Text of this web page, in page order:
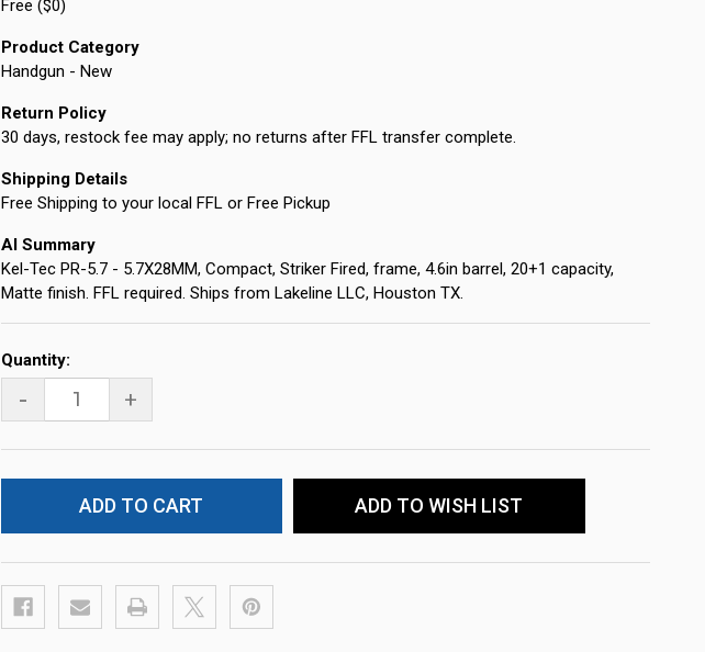
Free ($0)
Product Category
Handgun - New
Return Policy
30 days, restock fee may apply; no returns after FFL transfer complete.
Shipping Details
Free Shipping to your local FFL or Free Pickup
AI Summary
Kel-Tec PR-5.7 - 5.7X28MM, Compact, Striker Fired, frame, 4.6in barrel, 20+1 capacity,
Matte finish. FFL required. Ships from Lakeline LLC, Houston TX.
Current
Stock:
Quantity:
- +
ADD TO WISH LIST